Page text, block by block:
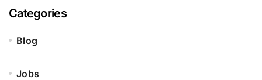
Categories
Blog
Jobs